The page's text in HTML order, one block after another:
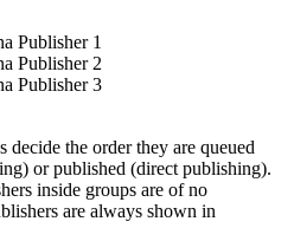
Publisher 1
Publisher 2
Publisher 3
decide the order they are queued
or published (direct publishing).
inside groups are of no
are always shown in